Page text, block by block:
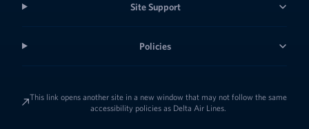
Site Support
Policies
This link opens another site in a new window that may not follow the same
accessibility policies as Delta Air Lines.